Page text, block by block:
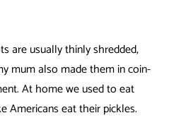
are usually thinly shredded,
mum also made them in coin-
At home we used to eat
Americans eat their pickles.